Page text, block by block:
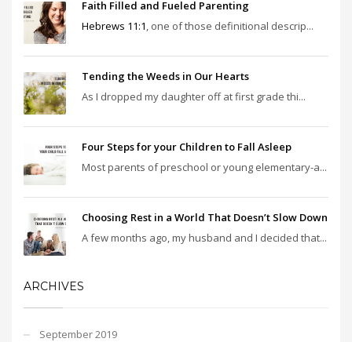
Faith Filled and Fueled Parenting
Hebrews 11:1 , one of those definitional descrip...
Tending the Weeds in Our Hearts
As I dropped my daughter off at first grade thi...
Four Steps for your Children to Fall Asleep
Most parents of preschool or young elementary-a...
Choosing Rest in a World That Doesn’t Slow Down
A few months ago, my husband and I decided that...
ARCHIVES
September 2019